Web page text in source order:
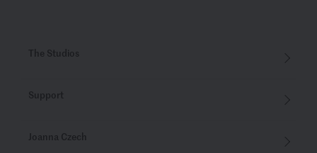
The Studios
Support
Joanna Czech